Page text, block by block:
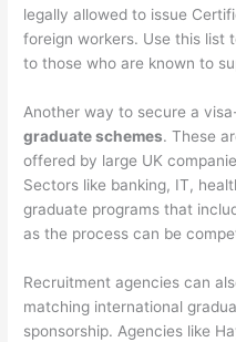
legally allowed to issue
foreign workers. Use this list
to those who are known to
Another way to secure a
graduate schemes. These
offered by large UK
Sectors like banking, IT,
graduate programs that
as the process can be
Recruitment agencies can
matching international
sponsorship. Agencies like